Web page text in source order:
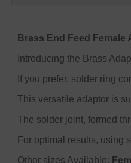
Brass End Feed Female
Introducing the Brass
If you prefer, solder ring
This versatile adaptor is
The solder joint, formed
For optimal results, using
Other sizes Available: